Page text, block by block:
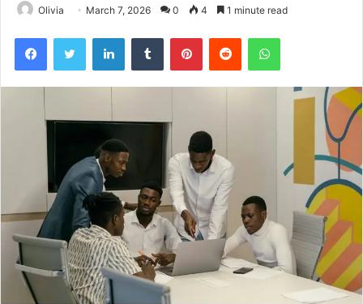
Olivia March 7, 2026 0 4 1 minute read
FacebookTwitter LinkedInTumblr PinterestReddit WhatsApp